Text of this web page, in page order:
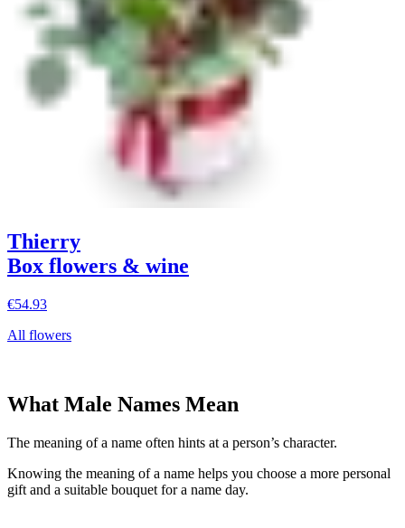
Thierry
Box flowers & wine
€54.93
All flowers
What Male Names Mean
The meaning of a name often hints at a person’s character.
Knowing the meaning of a name helps you choose a more personal
gift and a suitable bouquet for a name day.